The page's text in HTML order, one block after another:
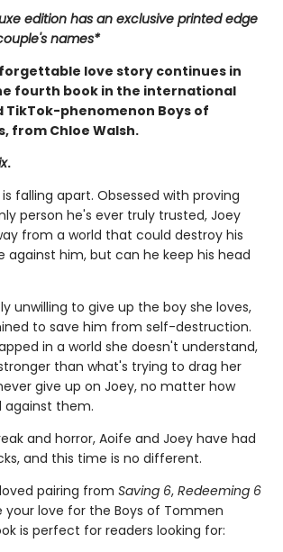
edition has an exclusive printed edge
names*
love story continues in
fourth book in the international
TikTok-phenomenon Boys of
from Chloe Walsh.
.
falling apart. Obsessed with proving
person he's ever truly trusted, Joey
from a world that could destroy his
against him, but can he keep his head
unwilling to give up the boy she loves,
to save him from self-destruction.
in a world she doesn't understand,
than what's trying to drag her
give up on Joey, no matter how
against them.
and horror, Aoife and Joey have had
and this time is no different.
pairing from Saving 6, Redeeming 6
your love for the Boys of Tommen
is perfect for readers looking for: